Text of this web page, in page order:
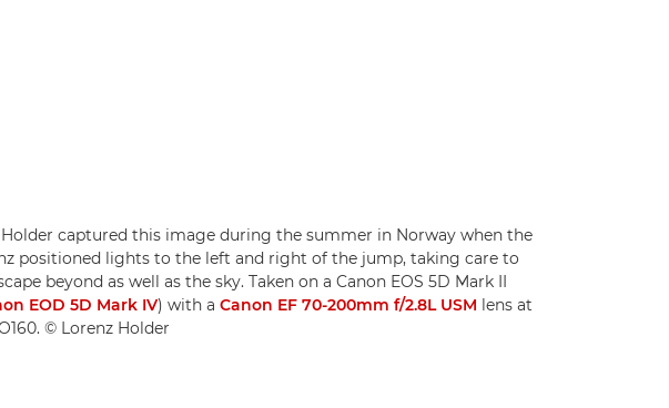
captured this image during the summer in Norway when the
positioned lights to the left and right of the jump, taking care to
beyond as well as the sky. Taken on a Canon EOS 5D Mark II
EOD 5D Mark IV) with a Canon EF 70-200mm f/2.8L USM lens at
© Lorenz Holder